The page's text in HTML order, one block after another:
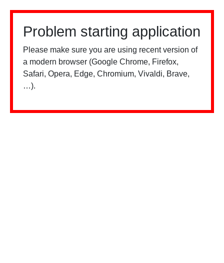
Problem starting application
Please make sure you are using recent version of
a modern browser (Google Chrome, Firefox,
Safari, Opera, Edge, Chromium, Vivaldi, Brave,
…).